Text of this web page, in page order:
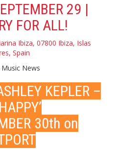
29 |
FOR ALL!
Ibiza, 07800 Ibiza, Islas
Spain
KEPLER –
30th on